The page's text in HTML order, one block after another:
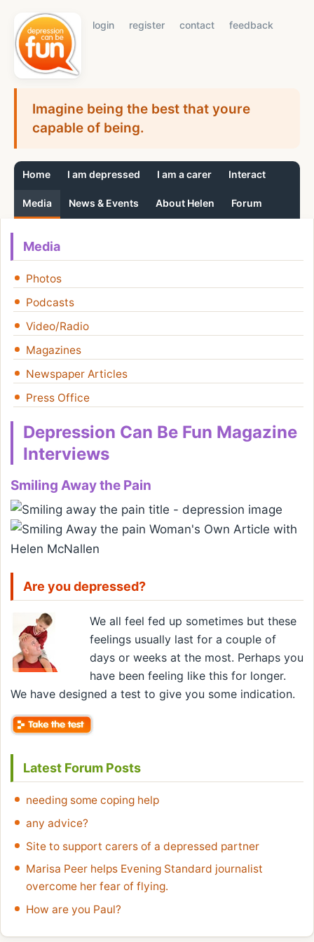
login register contact feedback
Imagine being the best that youre
capable of being.
Home I am depressed I am a carer Interact
Media News & Events About Helen Forum
Media
Photos
Podcasts
Video/Radio
Magazines
Newspaper Articles
Press Office
Depression Can Be Fun Magazine
Interviews
Smiling Away the Pain
Are you depressed?
We all feel fed up sometimes but these
feelings usually last for a couple of
days or weeks at the most. Perhaps you
have been feeling like this for longer.
We have designed a test to give you some indication.
Latest Forum Posts
needing some coping help
any advice?
Site to support carers of a depressed partner
Marisa Peer helps Evening Standard journalist
overcome her fear of flying.
How are you Paul?